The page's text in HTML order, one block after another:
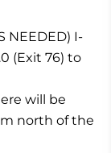
NEEDED) I-
(Exit 76) to
will be
north of the